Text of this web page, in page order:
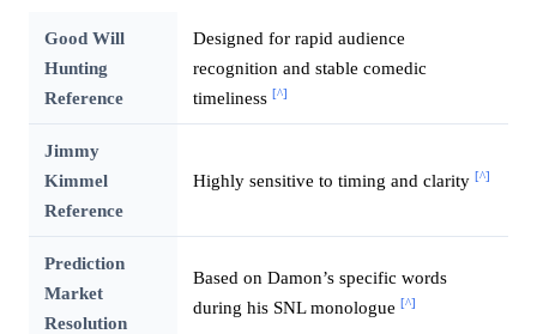
Good Will
Hunting
Reference
Designed for rapid audience
recognition and stable comedic
timeliness [^]
Jimmy
Kimmel
Reference
Highly sensitive to timing and clarity [^]
Prediction
Market
Resolution
Based on Damon’s specific words
during his SNL monologue [^]